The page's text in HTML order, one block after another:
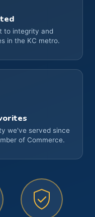
to integrity and
in the KC metro.
we've served since
of Commerce.